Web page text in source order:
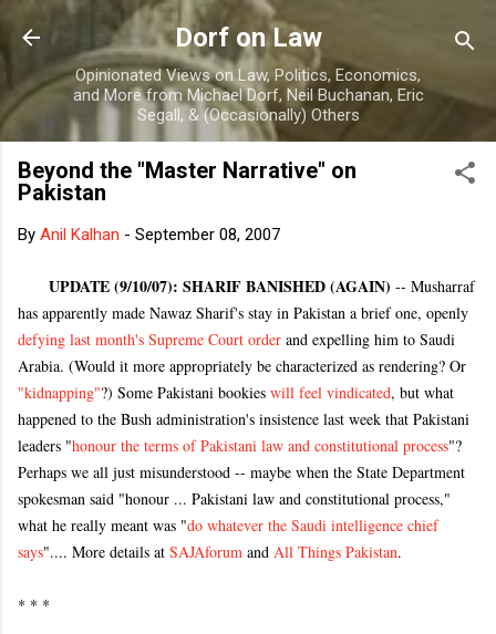
Skip to main content
Dorf on Law
Opinionated Views on Law, Politics, Economics,
and More from Michael Dorf, Neil Buchanan, Eric
Segall, & (Occasionally) Others
Beyond the "Master Narrative" on
Pakistan
By Anil Kalhan - September 08, 2007
UPDATE (9/10/07): SHARIF BANISHED (AGAIN) -- Musharraf
has apparently made Nawaz Sharif's stay in Pakistan a brief one, openly
defying last month's Supreme Court order and expelling him to Saudi
Arabia. (Would it more appropriately be characterized as rendering? Or
"kidnapping"?) Some Pakistani bookies will feel vindicated, but what
happened to the Bush administration's insistence last week that Pakistani
leaders "honour the terms of Pakistani law and constitutional process"?
Perhaps we all just misunderstood -- maybe when the State Department
spokesman said "honour ... Pakistani law and constitutional process,"
what he really meant was "do whatever the Saudi intelligence chief
says".... More details at SAJAforum and All Things Pakistan.
* * *